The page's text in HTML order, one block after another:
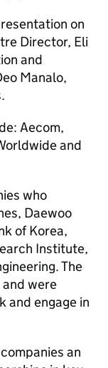
on
Director, Eli
and
Manalo,
Aecom,
and
who
Daewoo
of Korea,
Institute,
The
were
and engage in
an